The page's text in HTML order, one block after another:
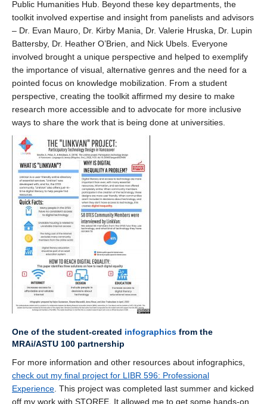
Public Humanities Hub. Beyond these key departments, the
toolkit involved expertise and insight from panelists and advisors
– Dr. Evan Mauro, Dr. Kirby Mania, Dr. Valerie Hruska, Dr. Lupin
Battersby, Dr. Heather O’Brien, and Nick Ubels. Everyone
involved brought a unique perspective and helped to exemplify
the importance of visual, alternative genres and the need for a
pointed focus on knowledge mobilization. From a student
perspective, creating the toolkit affirmed my desire to make
research more accessible and to advocate for more inclusive
ways to share the work that is being done at universities.
One of the student-created infographics from the
MRAi/ASTU 100 partnership
For more information and other resources about infographics,
check out my final project for LIBR 596: Professional
Experience . This project was completed last summer and kicked
off my work with STOREE. It allowed me to get some hands-on